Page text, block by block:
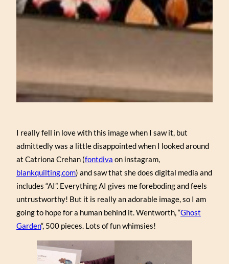
I really fell in love with this image when I saw it, but
admittedly was a little disappointed when I looked around
at Catriona Crehan (fontdiva on instagram,
blankquilting.com) and saw that she does digital media and
includes “AI”. Everything AI gives me foreboding and feels
untrustworthy! But it is really an adorable image, so I am
going to hope for a human behind it. Wentworth, “Ghost
Garden“, 500 pieces. Lots of fun whimsies!